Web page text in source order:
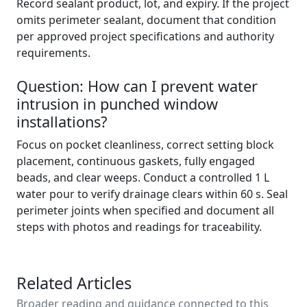
Record sealant product, lot, and expiry. If the project
omits perimeter sealant, document that condition
per approved project specifications and authority
requirements.
Question: How can I prevent water
intrusion in punched window
installations?
Focus on pocket cleanliness, correct setting block
placement, continuous gaskets, fully engaged
beads, and clear weeps. Conduct a controlled 1 L
water pour to verify drainage clears within 60 s. Seal
perimeter joints when specified and document all
steps with photos and readings for traceability.
Related Articles
Broader reading and guidance connected to this